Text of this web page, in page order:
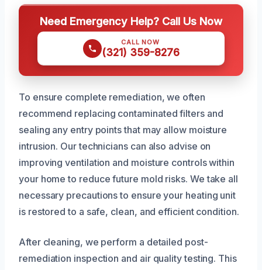
Need Emergency Help? Call Us Now
CALL NOW
(321) 359-8276
To ensure complete remediation, we often
recommend replacing contaminated filters and
sealing any entry points that may allow moisture
intrusion. Our technicians can also advise on
improving ventilation and moisture controls within
your home to reduce future mold risks. We take all
necessary precautions to ensure your heating unit
is restored to a safe, clean, and efficient condition.
After cleaning, we perform a detailed post-
remediation inspection and air quality testing. This